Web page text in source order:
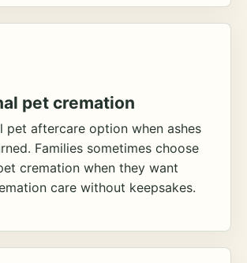
pet cremation
pet aftercare option when ashes
Families sometimes choose
cremation when they want
care without keepsakes.